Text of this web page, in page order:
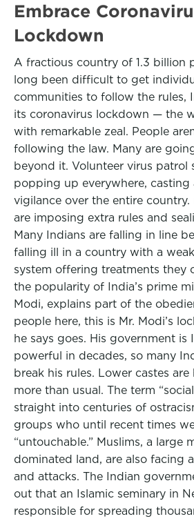
Embrace
Lockdown
A fractious country of 1.3 billion
long been difficult to get
communities to follow the rules,
its coronavirus lockdown — the
with remarkable zeal. People
following the law. Many are
beyond it. Volunteer virus patrol
popping up everywhere, casting
vigilance over the entire
are imposing extra rules and
Many Indians are falling in line
falling ill in a country with a
system offering treatments they
the popularity of India’s prime
Modi, explains part of the
people here, this is Mr. Modi’s
he says goes. His government is
powerful in decades, so many
break his rules. Lower castes
more than usual. The term
straight into centuries of
groups who until recent times
“untouchable.” Muslims, a large
dominated land, are also facing
and attacks. The Indian
out that an Islamic seminary in
responsible for spreading